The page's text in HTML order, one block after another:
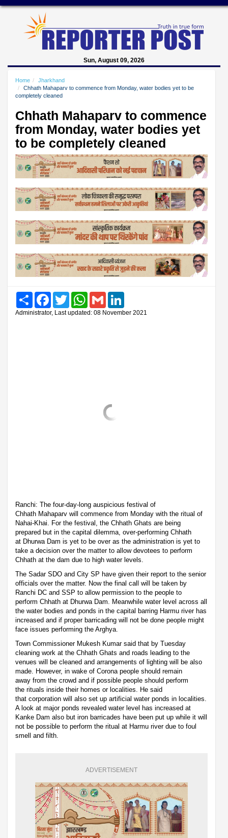
Sun, August 09, 2026
Home
Jharkhand
Chhath Mahaparv to commence from Monday, water bodies yet to be
completely cleaned
Chhath Mahaparv to commence
from Monday, water bodies yet
to be completely cleaned
Share FacebookTwitter WhatsAppGmail
Administrator, Last updated: 08 November 2021
Ranchi: The four-day-long auspicious festival of
Chhath Mahaparv will commence from Monday with the ritual of
Nahai-Khai. For the festival, the Chhath Ghats are being
prepared but in the capital dilemma, over-performing Chhath
at Dhurwa Dam is yet to be over as the administration is yet to
take a decision over the matter to allow devotees to perform
Chhath at the dam due to high water levels.
The Sadar SDO and City SP have given their report to the senior
officials over the matter. Now the final call will be taken by
Ranchi DC and SSP to allow permission to the people to
perform Chhath at Dhurwa Dam. Meanwhile water level across all
the water bodies and ponds in the capital barring Harmu river has
increased and if proper barricading will not be done people might
face issues performing the Arghya.
Town Commissioner Mukesh Kumar said that by Tuesday
cleaning work at the Chhath Ghats and roads leading to the
venues will be cleaned and arrangements of lighting will be also
made. However, in wake of Corona people should remain
away from the crowd and if possible people should perform
the rituals inside their homes or localities. He said
that corporation will also set up artificial water ponds in localities.
A look at major ponds revealed water level has increased at
Kanke Dam also but iron barricades have been put up while it will
not be possible to perform the ritual at Harmu river due to foul
smell and filth.
ADVERTISEMENT